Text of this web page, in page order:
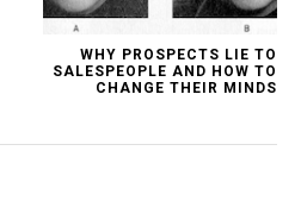
WHY PROSPECTS LIE TO
SALESPEOPLE AND HOW TO
CHANGE THEIR MINDS